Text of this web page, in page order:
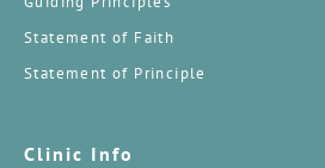
Statement of Faith
Statement of Principle
Clinic Info